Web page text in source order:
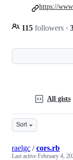
115 followers ·
https://
All gists
Sort
raelgc /cors.rb
Last active February 4,